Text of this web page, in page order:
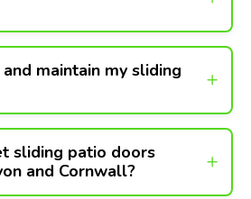
maintain my sliding
sliding patio doors
and Cornwall?